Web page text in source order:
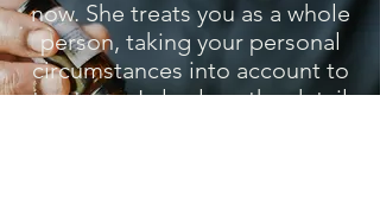
now. She treats you as a whole
person, taking your personal
circumstances into account to
treat you. I also love the detail